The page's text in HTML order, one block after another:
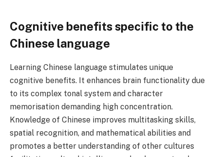
Cognitive benefits specific to the
Chinese language
Learning Chinese language stimulates unique
cognitive benefits. It enhances brain functionality due
to its complex tonal system and character
memorisation demanding high concentration.
Knowledge of Chinese improves multitasking skills,
spatial recognition, and mathematical abilities and
promotes a better understanding of other cultures